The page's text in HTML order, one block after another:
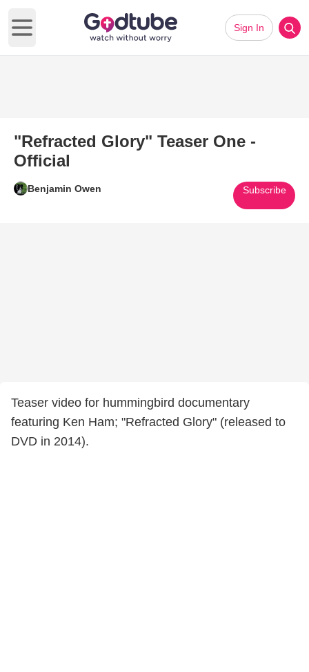
Open main menu
Sign In
"Refracted Glory" Teaser One -
Official
Benjamin Owen Subscribe
Teaser video for hummingbird documentary
featuring Ken Ham; "Refracted Glory" (released to
DVD in 2014).